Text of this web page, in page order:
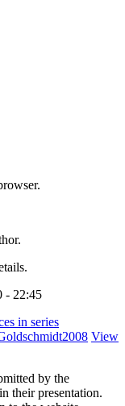
- 22:45
in series
View
by the
their presentation.